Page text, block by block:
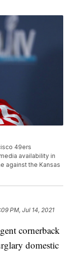
49ers
availability in
against the Kansas
PM, Jul 14, 2021
cornerback
domestic